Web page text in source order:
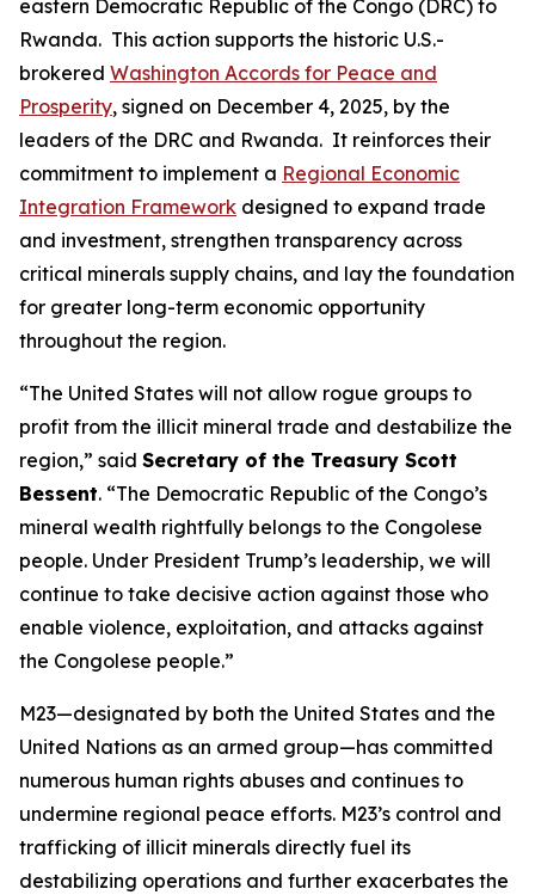
eastern Democratic Republic of the Congo (DRC) to
Rwanda. This action supports the historic U.S.-
brokered Washington Accords for Peace and
Prosperity, signed on December 4, 2025, by the
leaders of the DRC and Rwanda. It reinforces their
commitment to implement a Regional Economic
Integration Framework designed to expand trade
and investment, strengthen transparency across
critical minerals supply chains, and lay the foundation
for greater long-term economic opportunity
throughout the region.
“The United States will not allow rogue groups to
profit from the illicit mineral trade and destabilize the
region,” said Secretary of the Treasury Scott
Bessent. “The Democratic Republic of the Congo’s
mineral wealth rightfully belongs to the Congolese
people. Under President Trump’s leadership, we will
continue to take decisive action against those who
enable violence, exploitation, and attacks against
the Congolese people.”
M23—designated by both the United States and the
United Nations as an armed group—has committed
numerous human rights abuses and continues to
undermine regional peace efforts. M23’s control and
trafficking of illicit minerals directly fuel its
destabilizing operations and further exacerbates the